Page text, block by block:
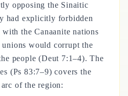
opposing the Sinaitic
had explicitly forbidden
the Canaanite nations
unions would corrupt the
people (Deut 7:1–4). The
(Ps 83:7–9) covers the
of the region: